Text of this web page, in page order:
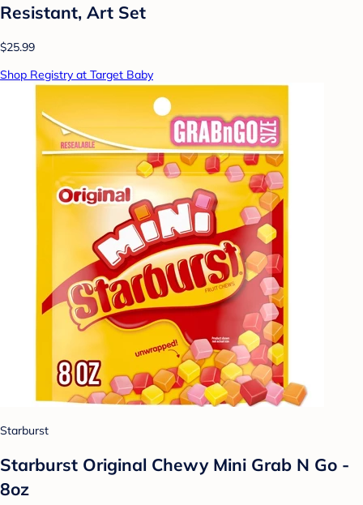
Resistant, Art Set
$25.99
Shop Registry at Target Baby
Starburst
Starburst Original Chewy Mini Grab N Go -
8oz